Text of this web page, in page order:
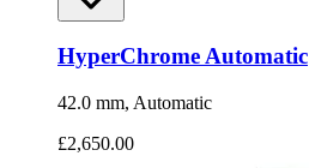
HyperChrome Automatic
42.0 mm, Automatic
£2,650.00